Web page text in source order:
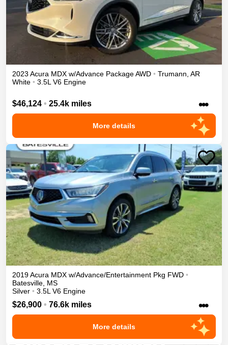
2023 Acura MDX w/Advance PackageAWD • Trumann AR
White • 3.5L V6 Engine
$46,124 • 25.4k miles •••
More details
2019Acura MDX w/Advance/Entertainment Pkg FWD •
Batesville MS
Silver • 3.5L V6 Engine
$26,900 • 76.6k miles •••
More details